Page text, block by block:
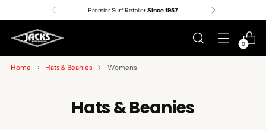
Premier Surf RetailerSince 1957
0
Home Hats & Beanies Womens
Hats & Beanies